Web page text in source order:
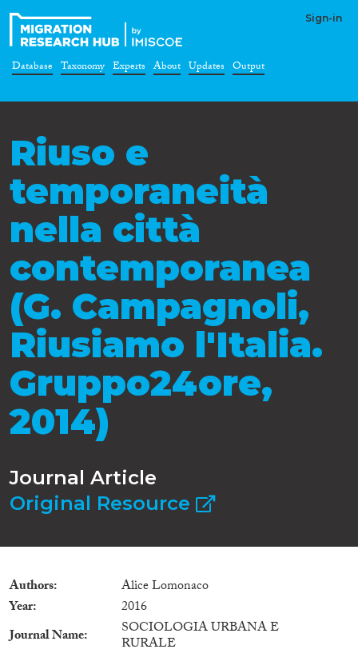
Sign-in
Database Taxonomy Experts About Updates Output
Riuso e
temporaneità
nella città
contemporanea
(G. Campagnoli,
Riusiamo l'Italia.
Gruppo24ore,
2014)
Journal Article
Original Resource
Authors
Alice Lomonaco
Year
2016
Journal Name
SOCIOLOGIA URBANA E
RURALE